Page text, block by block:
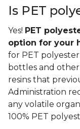
Is PET
Yes! PET
option for your
for PET
bottles and
resins that
Administration
any volatile
100% PET